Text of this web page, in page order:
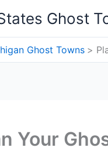
Ghost
Ghost Towns
Your